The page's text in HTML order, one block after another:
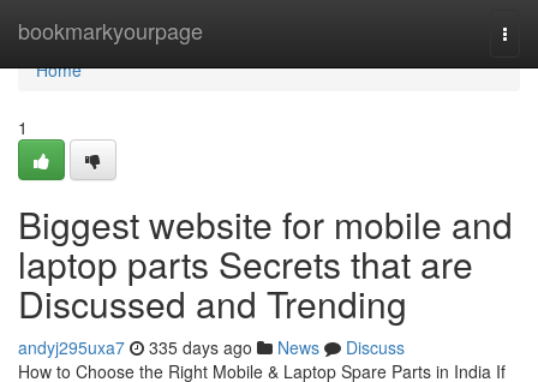
bookmarkyourpage
Home
Home
1
Biggest website for mobile and
laptop parts Secrets that are
Discussed and Trending
andyj295uxa7 335 days ago News
Discuss
How to Choose the Right Mobile & Laptop Spare Parts in India If